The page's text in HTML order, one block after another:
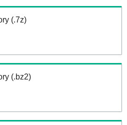
(.7z)
(.bz2)